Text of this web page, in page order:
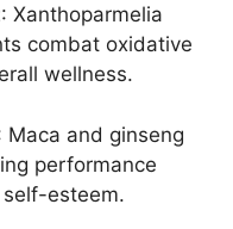
: Xanthoparmelia
combat oxidative
wellness.
Maca and ginseng
performance
esteem.